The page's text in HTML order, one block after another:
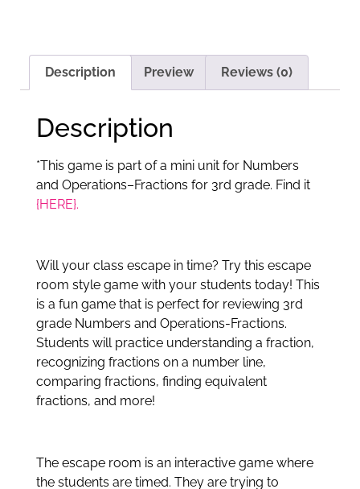
Description Preview Reviews (0)
Description
*This game is part of a mini unit for Numbers
and Operations–Fractions for 3rd grade. Find it
{HERE}.
Will your class escape in time? Try this escape
room style game with your students today! This
is a fun game that is perfect for reviewing 3rd
grade Numbers and Operations-Fractions.
Students will practice understanding a fraction,
recognizing fractions on a number line,
comparing fractions, finding equivalent
fractions, and more!
The escape room is an interactive game where
the students are timed. They are trying to